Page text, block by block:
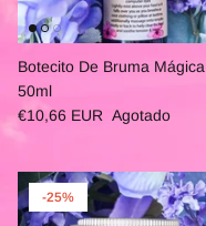
Botecito De Bruma Mágica
50ml
€10,66 EUR Agotado
-25%